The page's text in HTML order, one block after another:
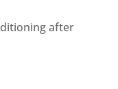
after